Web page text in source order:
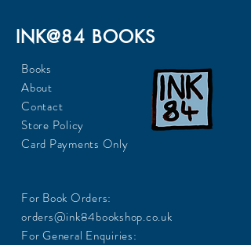
INK@84 BOOKS
Books
About
Contact
Store Policy
Card Payments Only
For Book Orders:
orders@ink84bookshop.co.uk
For General Enquiries: